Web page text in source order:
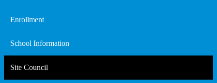
Enrollment
School Information
Site Council